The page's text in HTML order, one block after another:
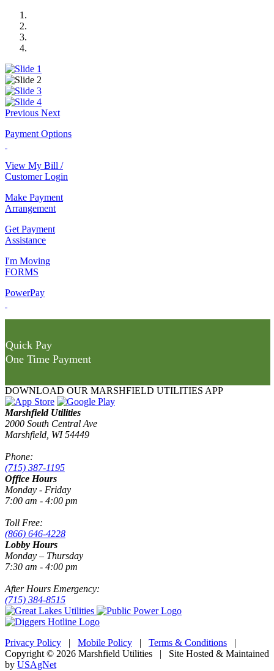
Previous Next
Payment Options
View My Bill /
Customer Login
Make Payment
Arrangement
Get Payment
Assistance
I'm Moving
FORMS
PowerPay
Quick Pay
One Time Payment
DOWNLOAD OUR MARSHFIELD UTILITIES APP
Marshfield Utilities
2000 South Central Ave
Marshfield, WI 54449
Phone:
(715) 387-1195
Office Hours
Monday - Friday
7:00 am - 4:00 pm
Toll Free:
(866) 646-4228
Lobby Hours
Monday – Thursday
7:30 am - 4:00 pm
After Hours Emergency:
(715) 384-8515
Privacy Policy | Mobile Policy | Terms & Conditions |
Copyright © 2026 Marshfield Utilities | Site Hosted & Maintained
by USAgNet